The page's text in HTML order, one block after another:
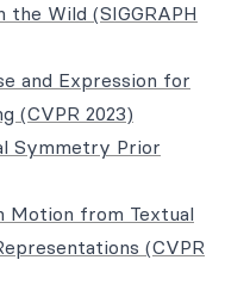
the Wild (SIGGRAPH
and Expression for
(CVPR 2023)
Symmetry Prior
Motion from Textual
(CVPR